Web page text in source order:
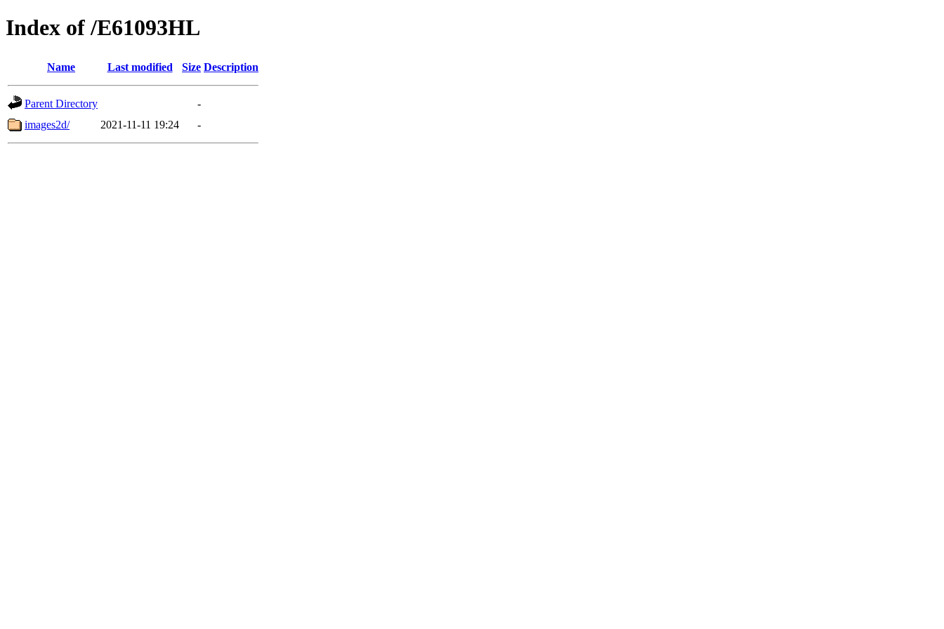
Index of /E61093HL
Name Last modified Size Description
Parent Directory
-
images2d/
2021-11-11 19:24 -